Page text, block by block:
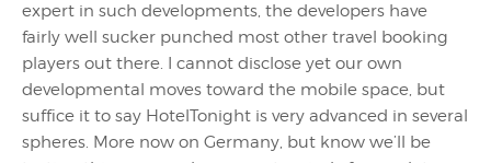
expert in such developments, the developers have
fairly well sucker punched most other travel booking
players out there. I cannot disclose yet our own
developmental moves toward the mobile space, but
suffice it to say HotelTonight is very advanced in several
spheres. More now on Germany, but know we’ll be